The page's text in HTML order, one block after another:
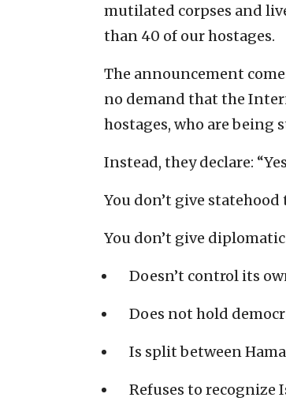
mutilated corpses and
than 40 of our hostages.
The announcement
no demand that the
hostages, who are being
Instead, they declare:
You don’t give
You don’t give
Doesn’t control its
Does not hold
Is split between
Refuses to recognize